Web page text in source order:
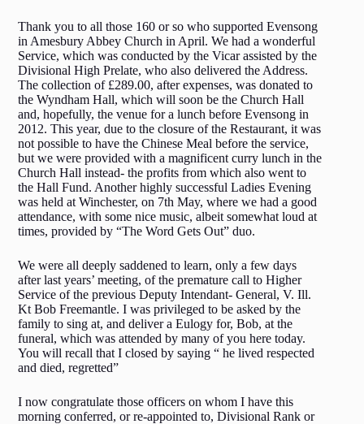
Thank you to all those 160 or so who supported Evensong
in Amesbury Abbey Church in April. We had a wonderful
Service, which was conducted by the Vicar assisted by the
Divisional High Prelate, who also delivered the Address.
The collection of £289.00, after expenses, was donated to
the Wyndham Hall, which will soon be the Church Hall
and, hopefully, the venue for a lunch before Evensong in
2012. This year, due to the closure of the Restaurant, it was
not possible to have the Chinese Meal before the service,
but we were provided with a magnificent curry lunch in the
Church Hall instead- the profits from which also went to
the Hall Fund. Another highly successful Ladies Evening
was held at Winchester, on 7th May, where we had a good
attendance, with some nice music, albeit somewhat loud at
times, provided by “The Word Gets Out” duo.
We were all deeply saddened to learn, only a few days
after last years’ meeting, of the premature call to Higher
Service of the previous Deputy Intendant- General, V. Ill.
Kt Bob Freemantle. I was privileged to be asked by the
family to sing at, and deliver a Eulogy for, Bob, at the
funeral, which was attended by many of you here today.
You will recall that I closed by saying “ he lived respected
and died, regretted”
I now congratulate those officers on whom I have this
morning conferred, or re-appointed to, Divisional Rank or